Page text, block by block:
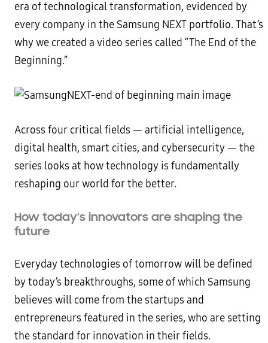
era of technological transformation, evidenced by
every company in the Samsung NEXT portfolio. That’s
why we created a video series called “The End of the
Beginning.”
Across four critical fields — artificial intelligence,
digital health, smart cities, and cybersecurity — the
series looks at how technology is fundamentally
reshaping our world for the better.
How today’s innovators are shaping the
future
Everyday technologies of tomorrow will be defined
by today’s breakthroughs, some of which Samsung
believes will come from the startups and
entrepreneurs featured in the series, who are setting
the standard for innovation in their fields.